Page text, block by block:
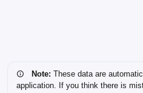
Note: These data are
application. If you think there is